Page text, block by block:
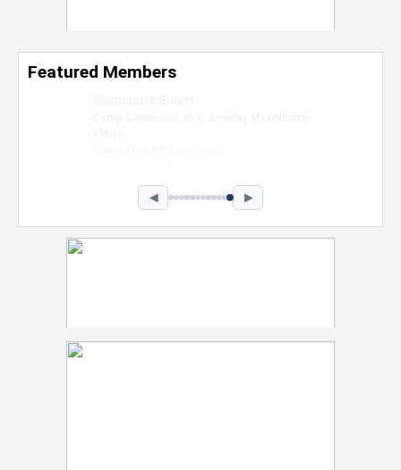
Featured Members
◀ ▶